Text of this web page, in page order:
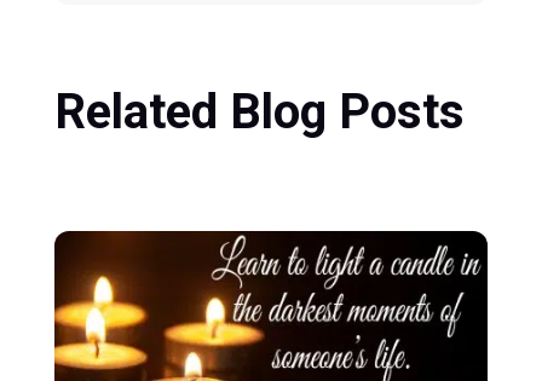
Related Blog Posts